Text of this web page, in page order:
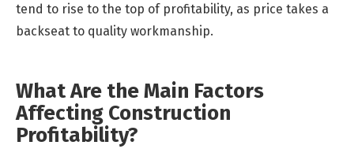
tend to rise to the top of profitability, as price takes a
backseat to quality workmanship.
What Are the Main Factors
Affecting Construction
Profitability?